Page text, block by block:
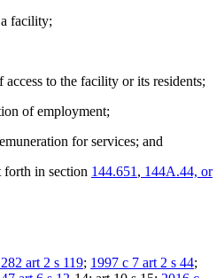
facility;
to the facility or its residents;
of employment;
for services; and
forth in section 144.651 , 144A.44, or
art 2 s 119; 1997 c 7 art 2 s 44;